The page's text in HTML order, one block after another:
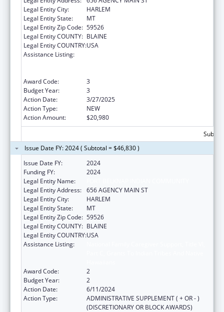
Legal Entity City:
HARLEM
Legal Entity State:
MT
Legal Entity Zip Code: 59526
Legal Entity COUNTY: BLAINE
Legal Entity COUNTRY:USA
Assistance Listing:
Award Code:
3
Budget Year:
3
Action Date:
3/27/2025
Action Type:
NEW
Action Amount:
$20,980
Issue Date FY: 2024 ( Subtotal = $46,830 )
Issue Date FY:
2024
Funding FY:
2024
Legal Entity Name:
Legal Entity Address: 656 AGENCY MAIN ST
Legal Entity City:
HARLEM
Legal Entity State:
MT
Legal Entity Zip Code: 59526
Legal Entity COUNTY: BLAINE
Legal Entity COUNTRY:USA
Assistance Listing:
Award Code:
2
Budget Year:
2
Action Date:
6/11/2024
Action Type:
ADMINISTRATIVE SUPPLEMENT ( + OR - )
(DISCRETIONARY OR BLOCK AWARDS)